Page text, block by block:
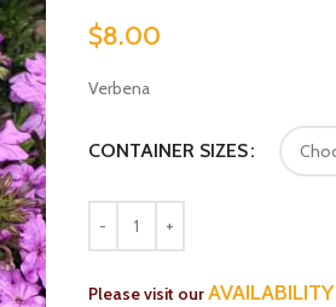
$8.00
Verbena
CONTAINER SIZES
Please visit ourAVAILABILITY